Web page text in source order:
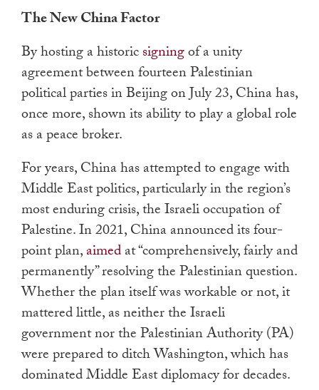
The New China Factor
By hosting a historicsigningof a unity
agreement between fourteen Palestinian
political parties in Beijing on July 23, China has,
once more, shown its ability to play a global role
as a peace broker.
For years, China has attempted to engage with
Middle East politics, particularly in the region’s
most enduring crisis, the Israeli occupation of
Palestine. In 2021, China announced its four-
point plan,aimedat “comprehensively, fairly and
permanently” resolving the Palestinian question.
Whether the plan itself was workable or not, it
mattered little, as neither the Israeli
government nor the Palestinian Authority (PA)
were prepared to ditch Washington, which has
dominated Middle East diplomacy for decades.